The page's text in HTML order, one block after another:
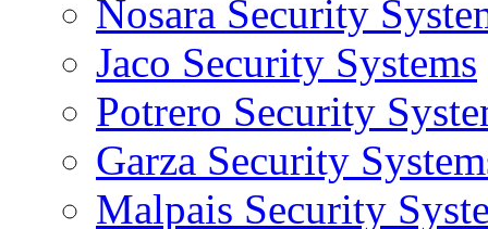
Nosara Security
Jaco Security Systems
Potrero Security
Garza Security
Malpais Security